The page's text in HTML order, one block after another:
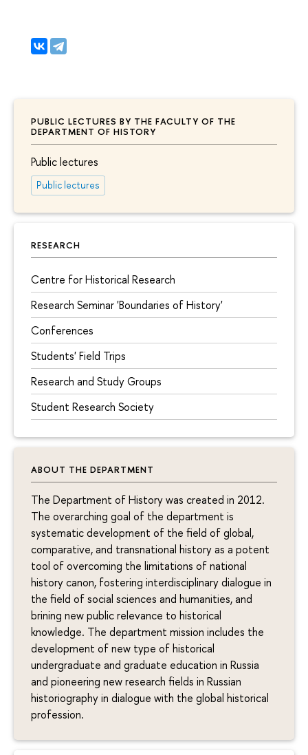
PUBLIC LECTURES BY THE FACULTY OF THE
DEPARTMENT OF HISTORY
Public lectures
Public lectures
RESEARCH
Centre for Historical Research
Research Seminar 'Boundaries of History'
Conferences
Students' Field Trips
Research and Study Groups
Student Research Society
ABOUT THE DEPARTMENT
The Department of History was created in 2012.
The overarching goal of the department is
systematic development of the field of global,
comparative, and transnational history as a potent
tool of overcoming the limitations of national
history canon, fostering interdisciplinary dialogue in
the field of social sciences and humanities, and
brining new public relevance to historical
knowledge. The department mission includes the
development of new type of historical
undergraduate and graduate education in Russia
and pioneering new research fields in Russian
historiography in dialogue with the global historical
profession.